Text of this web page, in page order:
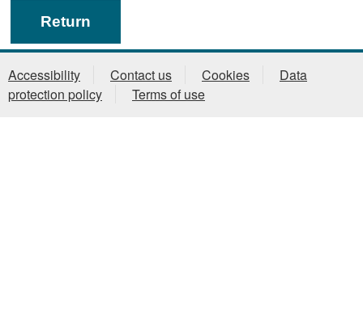
Accessibility Contact us Cookies
Data
protection policy
Terms of use